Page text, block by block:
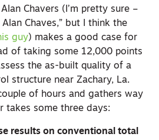
Chavers (I’m pretty sure –
Chaves,” but I think the
guy) makes a good case for
of taking some 12,000 points
the as-built quality of a
structure near Zachary, La.
of hours and gathers way
takes some three days:
results on conventional total